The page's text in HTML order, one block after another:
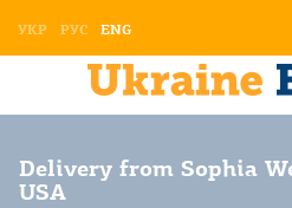
УКР РУС ENG
Delivery from Sophia
USA